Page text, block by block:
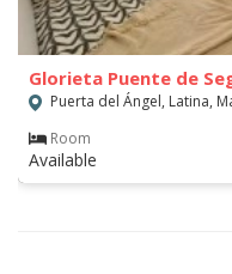
Glorieta Puente de
Puerta del Ángel, Latina,
Room
Available